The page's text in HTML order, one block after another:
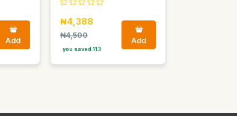
Add
₦4,388
₦4,500
you saved 113
Add